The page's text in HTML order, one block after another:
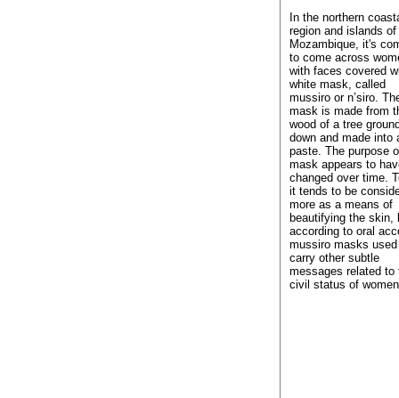
In the northern
region and islands of
Mozambique, it's
to come across
with faces covered
white mask, called
mussiro or n’siro.
mask is made from
wood of a tree
down and made into
paste. The purpose
mask appears to
changed over time.
it tends to be
more as a means of
beautifying the skin,
according to oral
mussiro masks
carry other subtle
messages related to
civil status of